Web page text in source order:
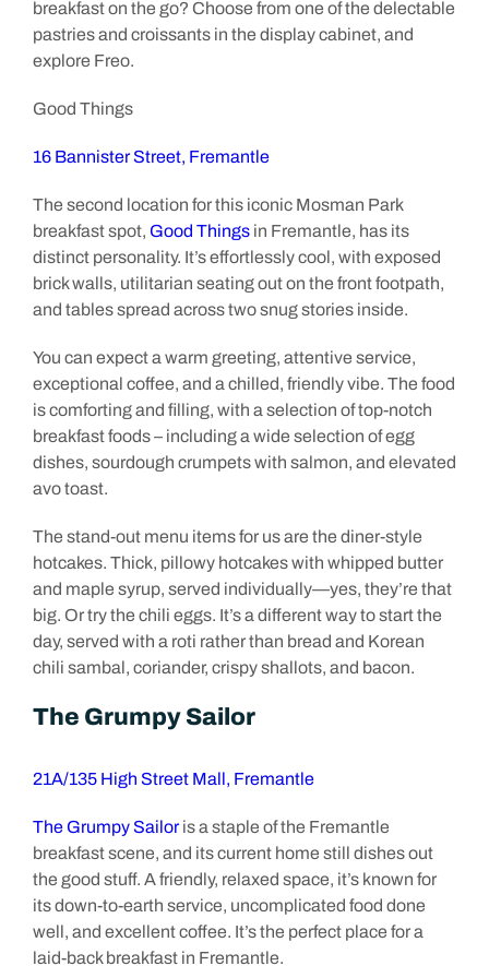
breakfast on the go? Choose from one of the delectable
pastries and croissants in the display cabinet, and
explore Freo.
Good Things
16 Bannister Street, Fremantle
The second location for this iconic Mosman Park
breakfast spot, Good Things in Fremantle, has its
distinct personality. It’s effortlessly cool, with exposed
brick walls, utilitarian seating out on the front footpath,
and tables spread across two snug stories inside.
You can expect a warm greeting, attentive service,
exceptional coffee, and a chilled, friendly vibe. The food
is comforting and filling, with a selection of top-notch
breakfast foods – including a wide selection of egg
dishes, sourdough crumpets with salmon, and elevated
avo toast.
The stand-out menu items for us are the diner-style
hotcakes. Thick, pillowy hotcakes with whipped butter
and maple syrup, served individually—yes, they’re that
big. Or try the chili eggs. It’s a different way to start the
day, served with a roti rather than bread and Korean
chili sambal, coriander, crispy shallots, and bacon.
The Grumpy Sailor
21A/135 High Street Mall, Fremantle
The Grumpy Sailoris a staple of the Fremantle
breakfast scene, and its current home still dishes out
the good stuff. A friendly, relaxed space, it’s known for
its down-to-earth service, uncomplicated food done
well, and excellent coffee. It’s the perfect place for a
laid-back breakfast in Fremantle.